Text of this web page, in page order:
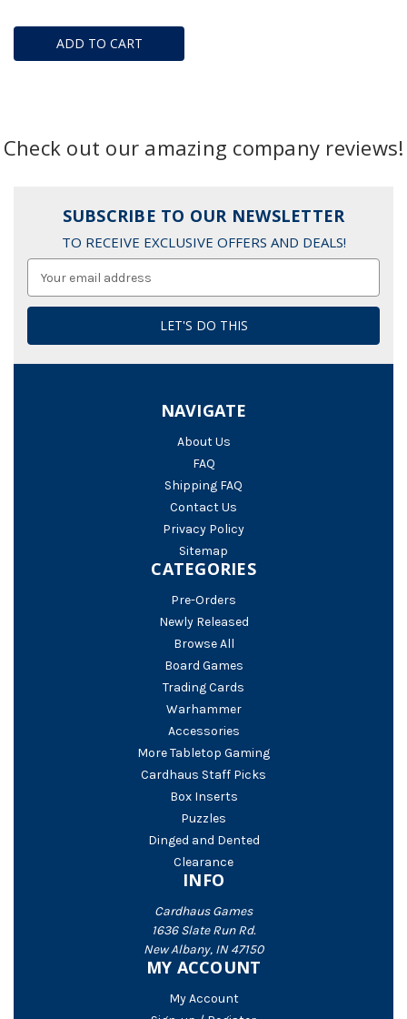
ADD TO CART
Check out our amazing company reviews!
SUBSCRIBE TO OUR NEWSLETTER
TO RECEIVE EXCLUSIVE OFFERS AND DEALS!
NAVIGATE
About Us
FAQ
Shipping FAQ
Contact Us
Privacy Policy
Sitemap
CATEGORIES
Pre-Orders
Newly Released
Browse All
Board Games
Trading Cards
Warhammer
Accessories
More Tabletop Gaming
Cardhaus Staff Picks
Box Inserts
Puzzles
Dinged and Dented
Clearance
INFO
Cardhaus Games
1636 Slate Run Rd.
New Albany, IN 47150
MY ACCOUNT
My Account